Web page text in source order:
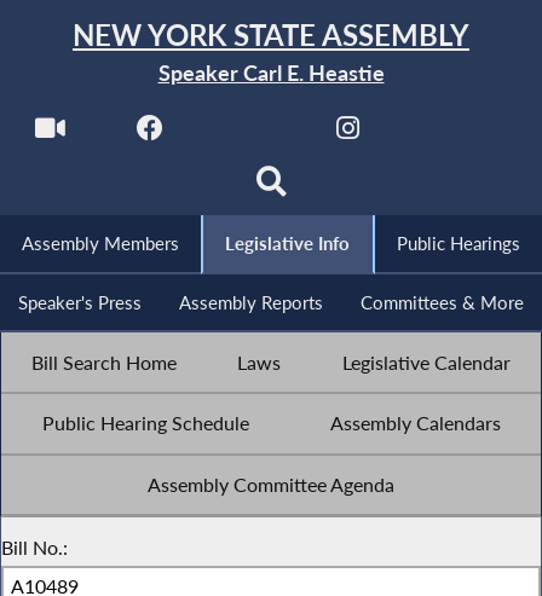
NEW YORK STATE ASSEMBLY
Speaker Carl E. Heastie
Assembly Members Legislative Info Public Hearings
Speaker's Press Assembly Reports Committees & More
Bill Search Home Laws Legislative Calendar
Public Hearing Schedule Assembly Calendars
Assembly Committee Agenda
Bill No.: